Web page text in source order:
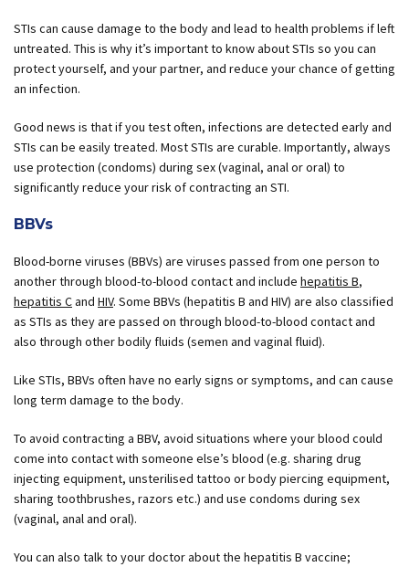
STIs can cause damage to the body and lead to health problems if left
untreated. This is why it’s important to know about STIs so you can
protect yourself, and your partner, and reduce your chance of getting
an infection.
Good news is that if you test often, infections are detected early and
STIs can be easily treated. Most STIs are curable. Importantly, always
use protection (condoms) during sex (vaginal, anal or oral) to
significantly reduce your risk of contracting an STI.
BBVs
Blood-borne viruses (BBVs) are viruses passed from one person to
another through blood-to-blood contact and include hepatitis B,
hepatitis Cand HIV. Some BBVs (hepatitis B and HIV) are also classified
as STIs as they are passed on through blood-to-blood contact and
also through other bodily fluids (semen and vaginal fluid).
Like STIs, BBVs often have no early signs or symptoms, and can cause
long term damage to the body.
To avoid contracting a BBV, avoid situations where your blood could
come into contact with someone else’s blood (e.g. sharing drug
injecting equipment, unsterilised tattoo or body piercing equipment,
sharing toothbrushes, razors etc.) and use condoms during sex
(vaginal, anal and oral).
You can also talk to your doctor about the hepatitis B vaccine;